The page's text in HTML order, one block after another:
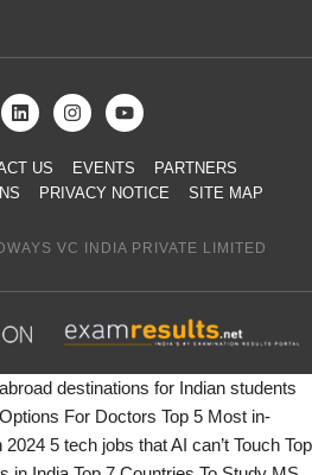
US EVENTS
PARTNERS
PRIVACY NOTICE SITE MAP
VC INDIA PRIVATE LIMITED
destinations for Indian students
For Doctors Top 5 Most in-
2024 5 tech jobs that AI can’t Touch Top